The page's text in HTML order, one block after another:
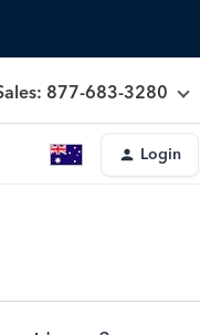
877-683-3280
Login